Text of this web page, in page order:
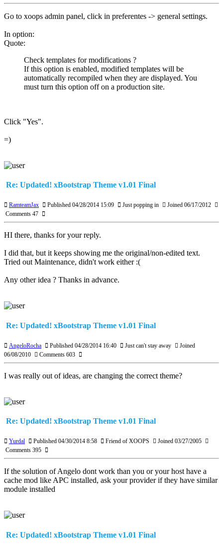
Go to xoops admin panel, click in preferentes -> general settings.
In option:
Quote:
Check templates for modifications ?
If this option is enabled, modified templates will be
automatically recompiled when they are displayed. You
must turn this option off on a production site.
Click "Yes".
=)
Re: Updated! xBootstrap Theme v1.01 Final
RamteamJax Published 04/28/2014 15:09 Just popping in
Joined 06/17/2012
Comments 47
HI there, thanks for your reply.
I did that, but it keeps showing me the original/non-edited text.
Tried out Maintenance, didn't work either :(
Any other idea ? Thanks in advance.
Re: Updated! xBootstrap Theme v1.01 Final
AngeloRocha Published 04/28/2014 16:40 Just can't stay away
Joined
06/08/2010
Comments 603
I was really out of ideas, are changing the correct theme?
Re: Updated! xBootstrap Theme v1.01 Final
Yurdal Published 04/30/2014 8:58 Friend of XOOPS
Joined 03/27/2005
Comments 395
If the solution of Angelo dont work than you or your host have a
cache mod like APC installed, ask your provider if they have similar
module installed
Re: Updated! xBootstrap Theme v1.01 Final